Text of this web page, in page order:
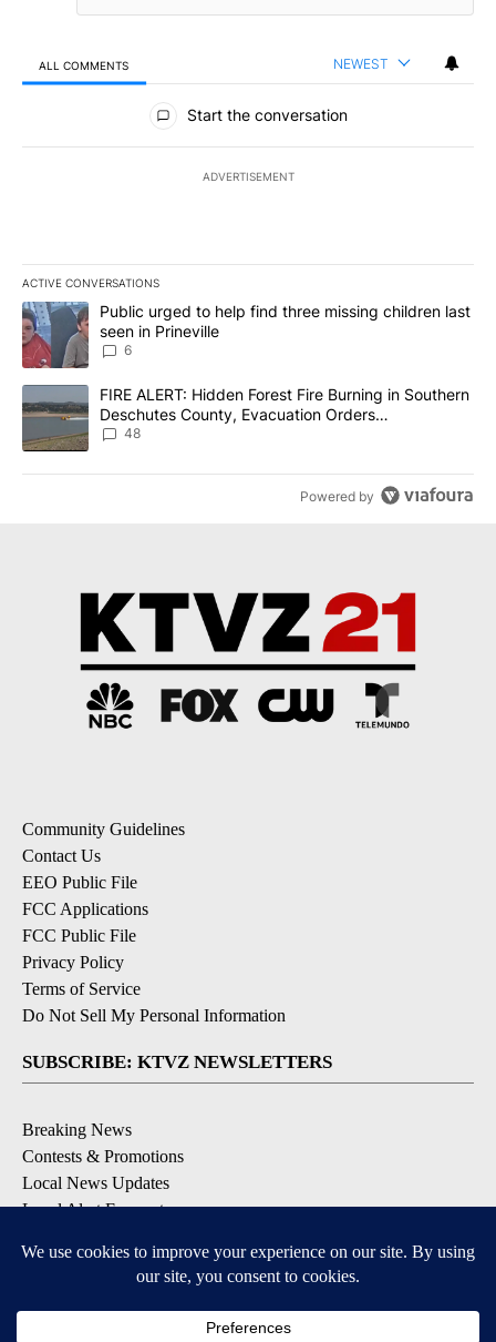
ALL COMMENTS NEWEST
All Comments
Start the conversation
ADVERTISEMENT
ACTIVE CONVERSATIONS
The following is a list of the most commented articles in the last
A trending article titled "Public urged to help find three missing
Public urged to help find three missing children last
seen in Prineville
6
A trending article titled "FIRE ALERT: Hidden Forest Fire
FIRE ALERT: Hidden Forest Fire Burning in Southern
Deschutes County, Evacuation Orders
Implemented
48
Powered by
Community Guidelines
Contact Us
EEO Public File
FCC Applications
FCC Public File
Privacy Policy
Terms of Service
Do Not Sell My Personal Information
SUBSCRIBE: KTVZ NEWSLETTERS
Breaking News
Contests & Promotions
Local News Updates
Local Alert Forecast
DOWNLOAD: KTVZ APPS